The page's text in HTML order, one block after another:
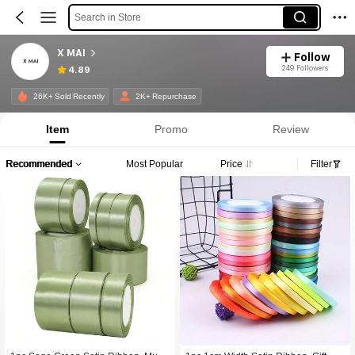
Search in Store
X MAI
4.89
Follow
249 Followers
26K+ Sold Recently 2K+ Repurchase
Item Promo Review
Recommended Most Popular Price Filter